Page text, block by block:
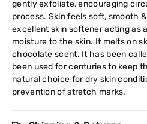
Nature
Pure
Cocoa
Butter
Nature
Pure
Cocoa
Butter
gently exfoliate, encouraging
process. Skin feels soft, smooth
excellent skin softener acting as
moisture to the skin. It melts on
chocolate scent. It has been
been used for centuries to keep
natural choice for dry skin
prevention of stretch marks.